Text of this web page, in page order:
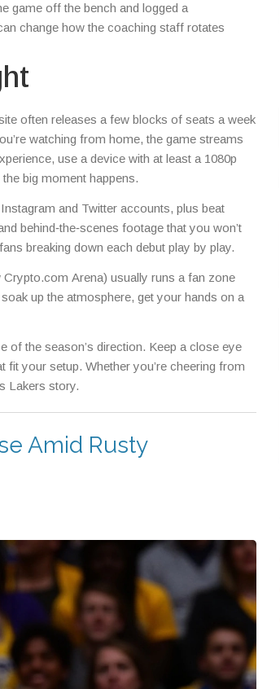
game off the bench and logged a
change how the coaching staff rotates
often releases a few blocks of seats a week
watching from home, the game streams
use a device with at least a 1080p
big moment happens.
and Twitter accounts, plus beat
behind‑the‑scenes footage that you won’t
breaking down each debut play by play.
Crypto.com Arena) usually runs a fan zone
up the atmosphere, get your hands on a
of the season’s direction. Keep a close eye
your setup. Whether you’re cheering from
Lakers story.
Amid Rusty